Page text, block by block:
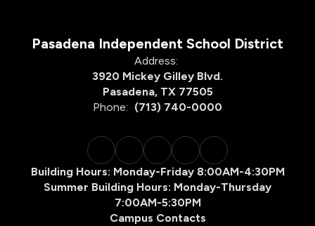
Pasadena Independent School District
Address:
3920 Mickey Gilley Blvd.
Pasadena, TX 77505
Phone: (713) 740-0000
Building Hours: Monday-Friday 8:00AM-4:30PM
Summer Building Hours: Monday-Thursday
7:00AM-5:30PM
Campus Contacts